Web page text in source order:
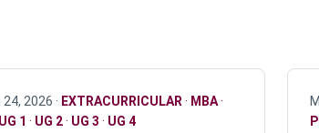
2026 · EXTRACURRICULAR · MBA·
UG 1 · UG 2· UG 3 · UG 4